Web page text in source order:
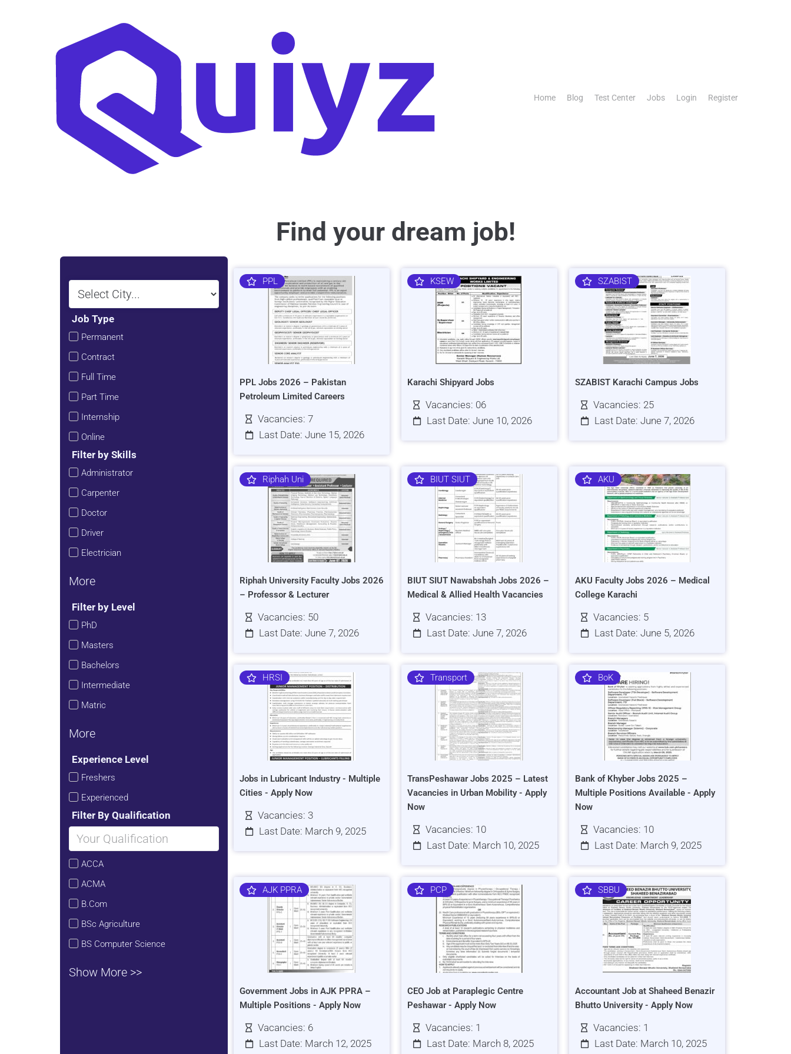
Home Blog Test Center Jobs Login Register
Find your dream job!
Job Type
Permanent
Contract
Full Time
Part Time
Internship
Online
Filter by Skills
Administrator
Carpenter
Doctor
Driver
Electrician
More
Filter by Level
PhD
Masters
Bachelors
Intermediate
Matric
More
Experience Level
Freshers
Experienced
Filter By Qualification
ACCA
ACMA
B.Com
BSc Agriculture
BS Computer Science
Show More >>
PPL
PPL Jobs 2026 – Pakistan
Petroleum Limited Careers
Vacancies: 7
Last Date: June 15, 2026
KSEW
Karachi Shipyard Jobs
Vacancies: 06
Last Date: June 10, 2026
SZABIST
SZABIST Karachi Campus Jobs
Vacancies: 25
Last Date: June 7, 2026
Riphah Uni
Riphah University Faculty Jobs 2026
– Professor & Lecturer
Vacancies: 50
Last Date: June 7, 2026
BIUT SIUT
BIUT SIUT Nawabshah Jobs 2026 –
Medical & Allied Health Vacancies
Vacancies: 13
Last Date: June 7, 2026
AKU
AKU Faculty Jobs 2026 – Medical
College Karachi
Vacancies: 5
Last Date: June 5, 2026
HRSI
Jobs in Lubricant Industry - Multiple
Cities - Apply Now
Vacancies: 3
Last Date: March 9, 2025
Transport
TransPeshawar Jobs 2025 – Latest
Vacancies in Urban Mobility - Apply
Now
Vacancies: 10
Last Date: March 10, 2025
BoK
Bank of Khyber Jobs 2025 –
Multiple Positions Available - Apply
Now
Vacancies: 10
Last Date: March 9, 2025
AJK PPRA
Government Jobs in AJK PPRA –
Multiple Positions - Apply Now
Vacancies: 6
Last Date: March 12, 2025
PCP
CEO Job at Paraplegic Centre
Peshawar - Apply Now
Vacancies: 1
Last Date: March 8, 2025
SBBU
Accountant Job at Shaheed Benazir
Bhutto University - Apply Now
Vacancies: 1
Last Date: March 10, 2025